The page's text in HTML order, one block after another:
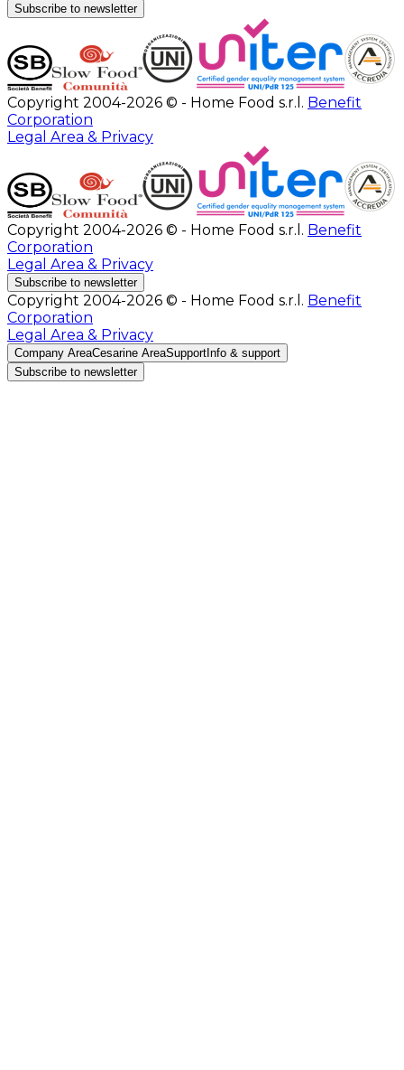
Subscribe to newsletter
Copyright 2004-2026 © - Home Food s.r.l. Benefit
Corporation
Legal Area & Privacy
Copyright 2004-2026 © - Home Food s.r.l. Benefit
Corporation
Legal Area & Privacy
Subscribe to newsletter
Copyright 2004-2026 © - Home Food s.r.l. Benefit
Corporation
Legal Area & Privacy
Company AreaCesarine AreaSupportInfo & support
Subscribe to newsletter